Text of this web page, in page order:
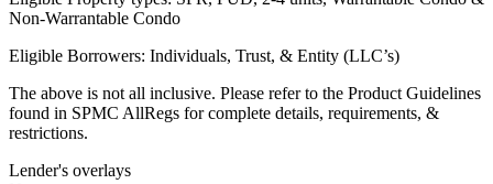
Non-Warrantable Condo
Eligible Borrowers: Individuals, Trust, & Entity (LLC’s)
The above is not all inclusive. Please refer to the Product Guidelines
found in SPMC AllRegs for complete details, requirements, &
restrictions.
Lender's overlays